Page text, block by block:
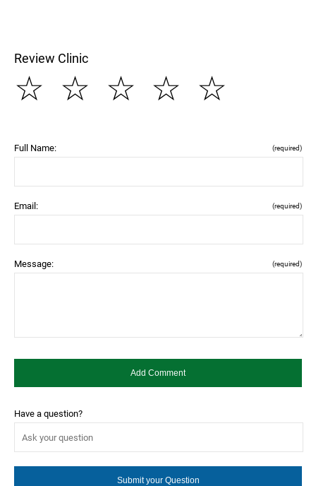
Review Clinic
☆
☆
☆
☆
☆
Full Name: (required)
Email: (required)
Message: (required)
Have a question?